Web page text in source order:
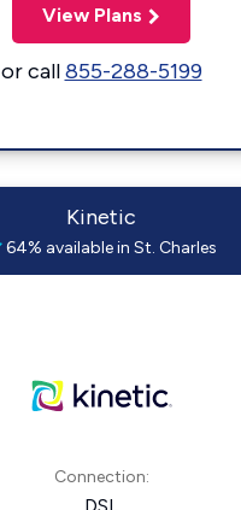
View Plans
or call855-288-5199
Kinetic
64% available in St. Charles
Connection: